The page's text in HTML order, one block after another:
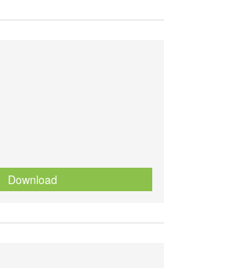
Download